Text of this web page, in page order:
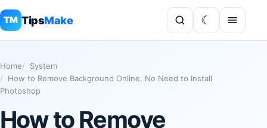
TM TipsMake
Home
System
How to Remove Background Online, No Need to Install
Photoshop
How to Remove